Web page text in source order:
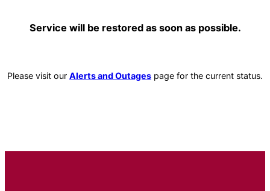
Service will be restored as soon as possible.
Please visit our Alerts and Outages page for the current status.